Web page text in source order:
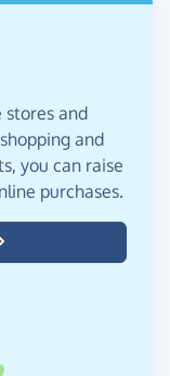
and
and
you can raise
purchases.